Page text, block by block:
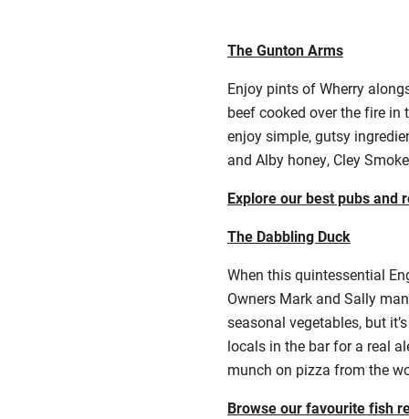
The Gunton Arms
Enjoy pints of Wherry
beef cooked over the fire
enjoy simple, gutsy
and Alby honey, Cley
Explore our best pubs and
The Dabbling Duck
When this quintessential
Owners Mark and Sally
seasonal vegetables, but
locals in the bar for a real
munch on pizza from the
Browse our favourite fish